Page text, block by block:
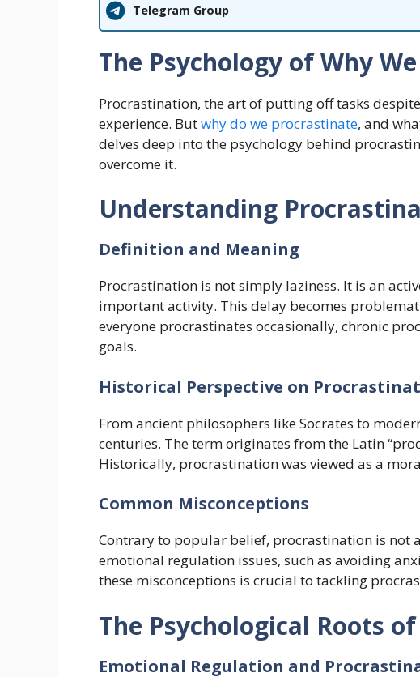
Telegram Group
The Psychology of Why
Procrastination, the art of putting off tasks
experience. Butwhy do we procrastinate, and
delves deep into the psychology behind
overcome it.
Understanding
Definition and Meaning
Procrastination is not simply laziness. It is an
important activity. This delay becomes
everyone procrastinates occasionally, chronic
goals.
Historical Perspective on
From ancient philosophers like Socrates to
centuries. The term originates from the Latin
Historically, procrastination was viewed as a
Common Misconceptions
Contrary to popular belief, procrastination is not
emotional regulation issues, such as avoiding
these misconceptions is crucial to tackling
The Psychological Roots
Emotional Regulation and